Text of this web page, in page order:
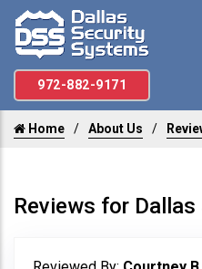
972-882-9171
Home About Us
Reviews for